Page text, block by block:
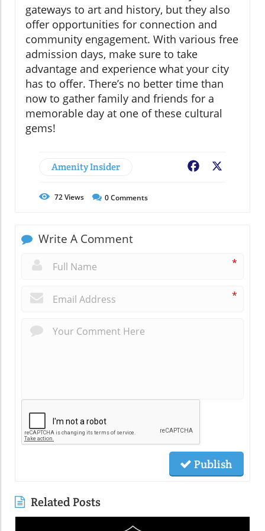
gateways to art and history, but they also
offer opportunities for connection and
community engagement. With various free
admission days, make sure to take
advantage and experience what your city
has to offer. There’s no better time than
now to gather family and friends for a
memorable day at one of these cultural
gems!
Amenity Insider Facebook
72Views 0Comments
Write A Comment
*
*
Publish
Related Posts